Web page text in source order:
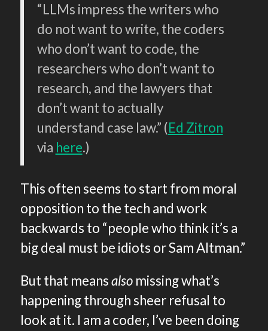
“LLMs impress the writers who
do not want to write, the coders
who don’t want to code, the
researchers who don’t want to
research, and the lawyers that
don’t want to actually
understand case law.” (Ed Zitron
via here.)
This often seems to start from moral
opposition to the tech and work
backwards to “people who think it’s a
big deal must be idiots or Sam Altman.”
But that meansalsomissing what’s
happening through sheer refusal to
look at it. I am a coder, I’ve been doing